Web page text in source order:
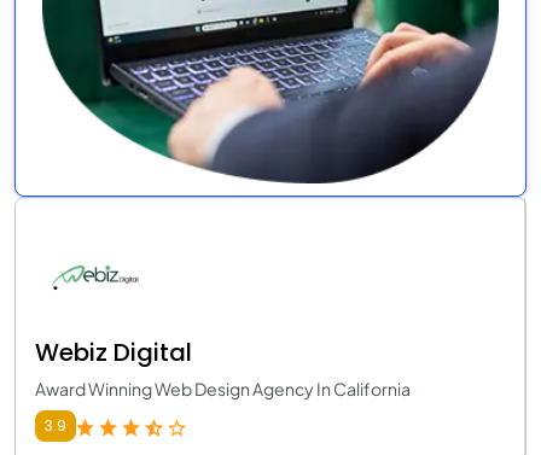
Webiz Digital
Award Winning Web Design Agency In California
3.9